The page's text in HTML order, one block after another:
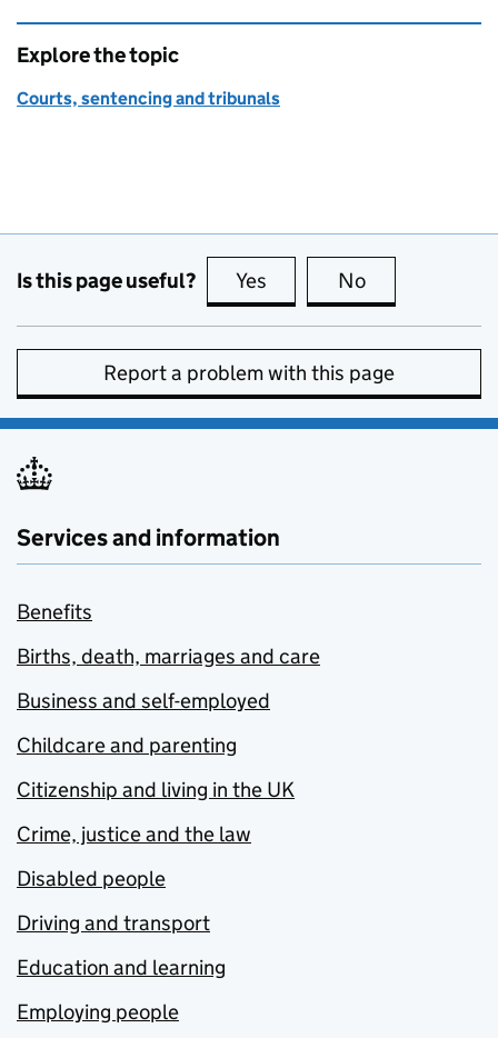
Explore the topic
Courts, sentencing and tribunals
Is this page useful? Yes this page is useful
No
Report a problem with this page
Services and information
Benefits
Births, death, marriages and care
Business and self-employed
Childcare and parenting
Citizenship and living in the UK
Crime, justice and the law
Disabled people
Driving and transport
Education and learning
Employing people